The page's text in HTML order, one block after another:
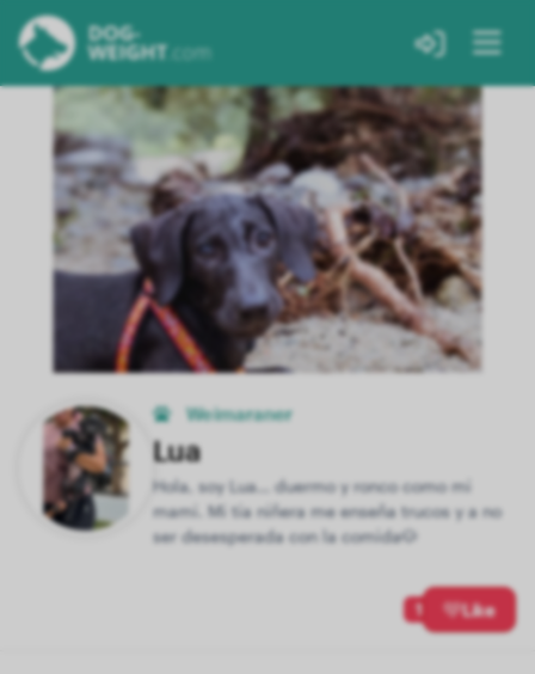
Weimaraner
Lua
Hola, soy Lua… duermo y ronco como mi
mami. Mi tía niñera me enseña trucos y a no
ser desesperada con la comida🐶
1 Like